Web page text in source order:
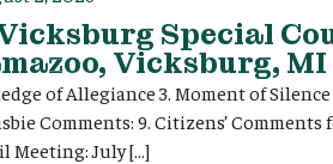
Special
Vicksburg, MI
of Allegiance 3. Moment of
Comments: 9. Citizens’
Meeting: July […]